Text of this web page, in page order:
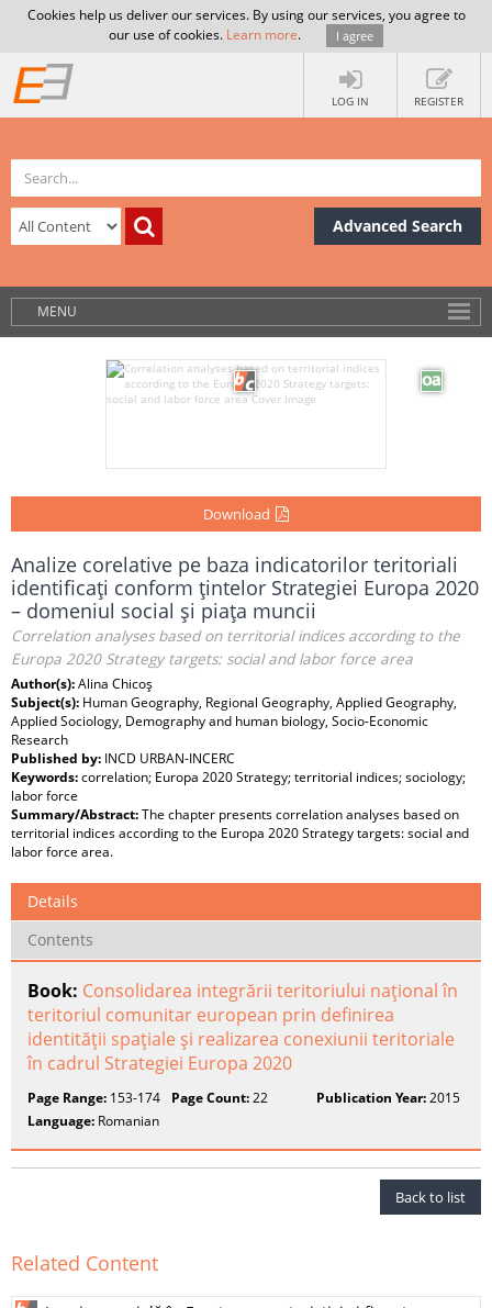
Cookies help us deliver our services. By using our services, you agree to
our use of cookies. Learn more. I agree
LOG IN REGISTER
Advanced Search
MENU
Download
Analize corelative pe baza indicatorilor teritoriali
identificaţi conform ţintelor Strategiei Europa 2020
– domeniul social şi piaţa muncii
Correlation analyses based on territorial indices according to the
Europa 2020 Strategy targets: social and labor force area
Author(s):Alina Chicoş
Subject(s): Human Geography, Regional Geography, Applied Geography,
Applied Sociology, Demography and human biology, Socio-Economic
Research
Published by: INCD URBAN-INCERC
Keywords:correlation; Europa 2020 Strategy; territorial indices; sociology;
labor force
Summary/Abstract:The chapter presents correlation analyses based on
territorial indices according to the Europa 2020 Strategy targets: social and
labor force area.
Details
Contents
Book: Consolidarea integrării teritoriului naţional în
teritoriul comunitar european prin definirea
identităţii spaţiale şi realizarea conexiunii teritoriale
în cadrul Strategiei Europa 2020
Page Range: 153-174 Page Count:22 Publication Year:2015
Language: Romanian
Back to list
Related Content